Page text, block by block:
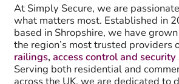
At Simply Secure, we are
what matters most. Established in
based in Shropshire, we have
the region’s most trusted providers
railings, access control and
Serving both residential and